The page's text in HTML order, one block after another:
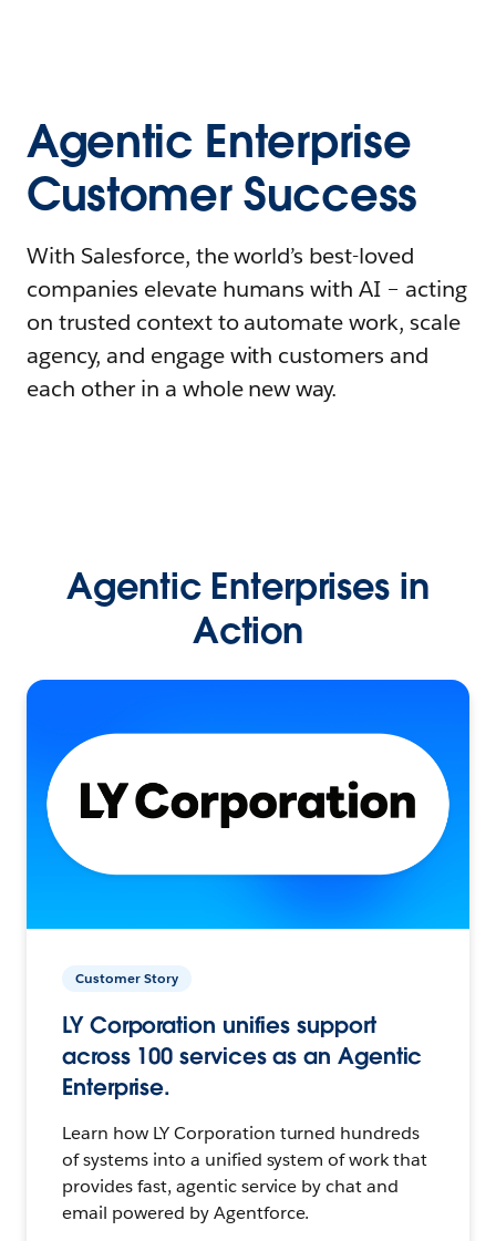
Agentic Enterprise
Customer Success
With Salesforce, the world’s best-loved
companies elevate humans with AI – acting
on trusted context to automate work, scale
agency, and engage with customers and
each other in a whole new way.
Agentic Enterprises in
Action
Customer Story
LY Corporation unifies support
across 100 services as an Agentic
Enterprise.
Learn how LY Corporation turned hundreds
of systems into a unified system of work that
provides fast, agentic service by chat and
email powered by Agentforce.